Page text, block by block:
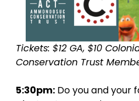
Tickets: $12 GA, $10
Conservation Trust
5:30pm: Do you and your